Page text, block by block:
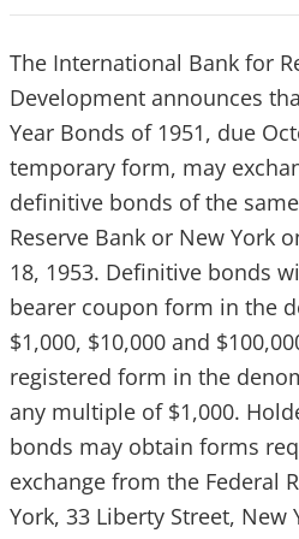
The International Bank for
Development announces
Year Bonds of 1951, due
temporary form, may
definitive bonds of the
Reserve Bank or New York
18, 1953. Definitive bonds
bearer coupon form in the
$1,000, $10,000 and
registered form in the
any multiple of $1,000.
bonds may obtain forms
exchange from the Federal
York, 33 Liberty Street, New